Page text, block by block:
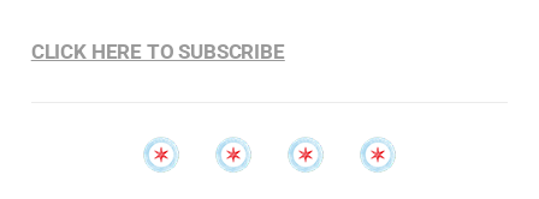
CLICK HERE TO SUBSCRIBE